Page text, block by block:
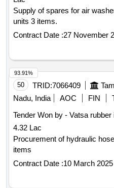
Supply of spares for air
units 3 items.
Contract Date :27 November
50 TRID:7066409
Nadu, India
AOC FIN
Tender Won by - Vatsa rubber
4.32 Lac
Procurement of hydraulic
items
Contract Date :10 March 2025
93.91%